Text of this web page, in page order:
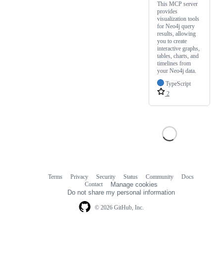
This MCP server
provides
visualization tools
for Neo4j query
results, allowing
you to create
interactive graphs,
tables, charts, and
timelines from
your Neo4j data.
TypeScript
2
© 2026 GitHub, Inc.
Terms Privacy Security Status Community
Docs
Contact
Manage cookies
Do not share my personal information